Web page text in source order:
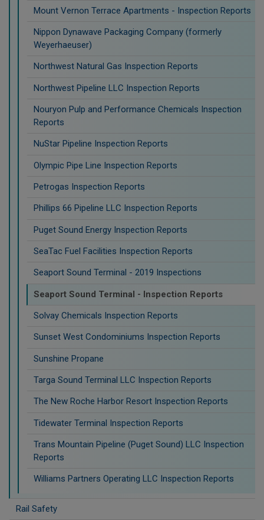
Mount Vernon Terrace Apartments - Inspection Reports
Nippon Dynawave Packaging Company (formerly
Weyerhaeuser)
Northwest Natural Gas Inspection Reports
Northwest Pipeline LLC Inspection Reports
Nouryon Pulp and Performance Chemicals Inspection
Reports
NuStar Pipeline Inspection Reports
Olympic Pipe Line Inspection Reports
Petrogas Inspection Reports
Phillips 66 Pipeline LLC Inspection Reports
Puget Sound Energy Inspection Reports
SeaTac Fuel Facilities Inspection Reports
Seaport Sound Terminal - 2019 Inspections
Seaport Sound Terminal - Inspection Reports
Solvay Chemicals Inspection Reports
Sunset West Condominiums Inspection Reports
Sunshine Propane
Targa Sound Terminal LLC Inspection Reports
The New Roche Harbor Resort Inspection Reports
Tidewater Terminal Inspection Reports
Trans Mountain Pipeline (Puget Sound) LLC Inspection
Reports
Williams Partners Operating LLC Inspection Reports
Rail Safety